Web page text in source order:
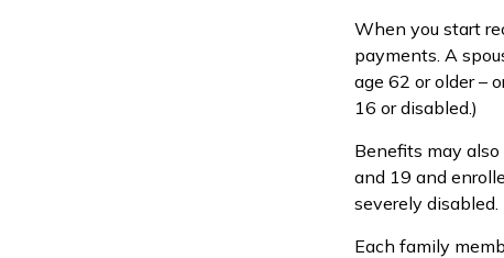
When you start
payments. A
age 62 or older –
16 or disabled.)
Benefits may
and 19 and
severely disabled.
Each family